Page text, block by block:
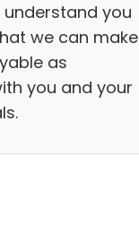
you
we can make
as
you and your